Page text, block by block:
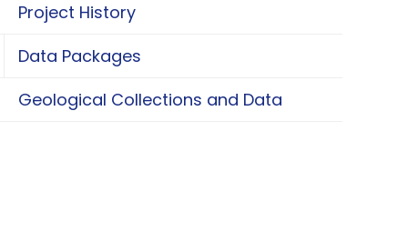
Project History
Data Packages
Data Packages
Geological Collections and Data